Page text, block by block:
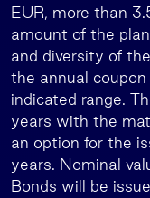
EUR, more than
amount of the
and diversity of
the annual
indicated range.
years with the
an option for the
years. Nominal
Bonds will be